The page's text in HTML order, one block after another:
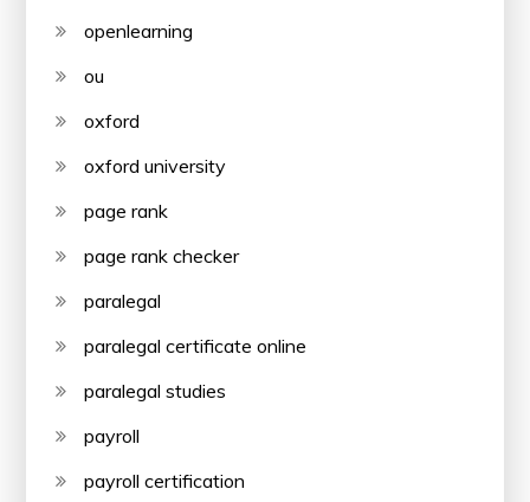
openlearning
ou
oxford
oxford university
page rank
page rank checker
paralegal
paralegal certificate online
paralegal studies
payroll
payroll certification